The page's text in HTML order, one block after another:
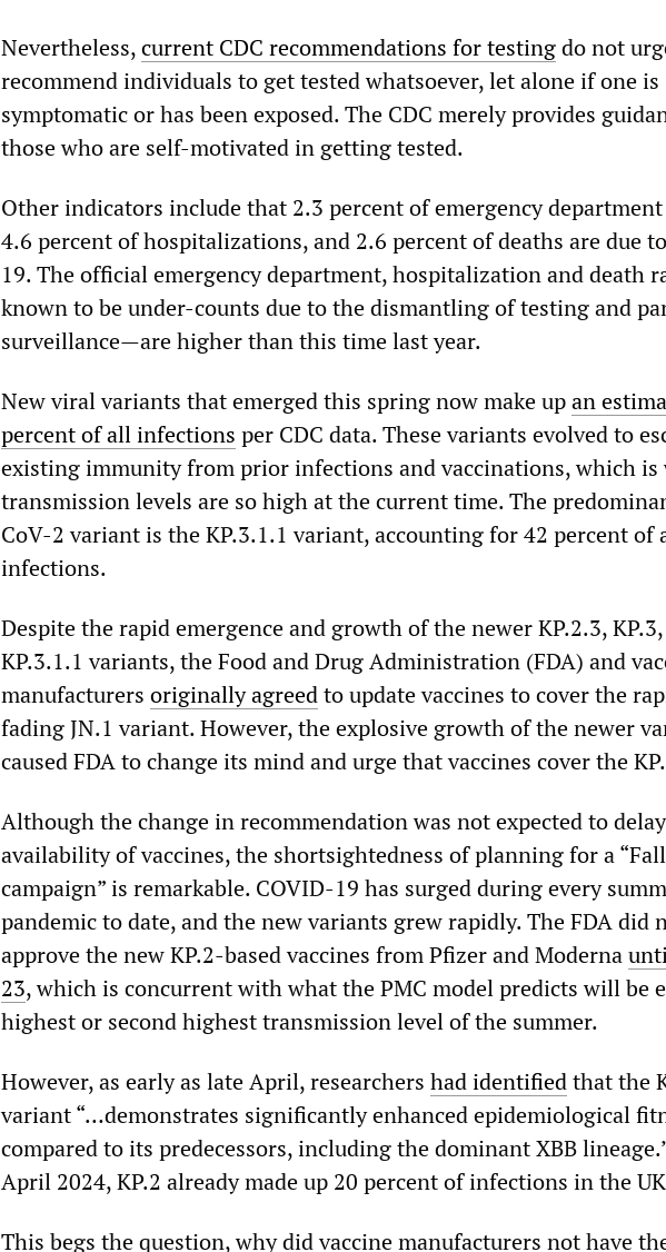
Nevertheless,current CDC recommendations for testingdo not
recommend individuals to get tested whatsoever, let alone if one is
symptomatic or has been exposed. The CDC merely provides
those who are self-motivated in getting tested.
Other indicators include that 2.3 percent of emergency
4.6 percent of hospitalizations, and 2.6 percent of deaths are due
19. The official emergency department, hospitalization and death
known to be under-counts due to the dismantling of testing and
surveillance—are higher than this time last year.
New viral variants that emerged this spring now make upan
percent of all infections per CDC data. These variants evolved to
existing immunity from prior infections and vaccinations, which is
transmission levels are so high at the current time. The
CoV-2 variant is the KP.3.1.1 variant, accounting for 42 percent of
infections.
Despite the rapid emergence and growth of the newer KP.2.3,
KP.3.1.1 variants, the Food and Drug Administration (FDA) and
manufacturers originally agreedto update vaccines to cover the
fading JN.1 variant. However, the explosive growth of the newer
caused FDA to change its mind and urge that vaccines cover the
Although the change in recommendation was not expected to delay
availability of vaccines, the shortsightedness of planning for a
campaign” is remarkable. COVID-19 has surged during every
pandemic to date, and the new variants grew rapidly. The FDA did
approve the new KP.2-based vaccines from Pfizer and Moderna
23, which is concurrent with what the PMC model predicts will be
highest or second highest transmission level of the summer.
However, as early as late April, researchers had identifiedthat the
variant “…demonstrates significantly enhanced epidemiological
compared to its predecessors, including the dominant XBB
April 2024, KP.2 already made up 20 percent of infections in the
This begs the question, why did vaccine manufacturers not have